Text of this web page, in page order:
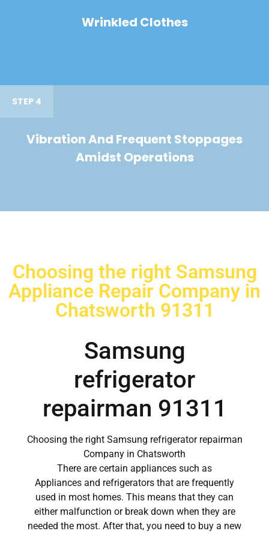
Wrinkled Clothes
STEP 4
Vibration And Frequent Stoppages
Amidst Operations
Choosing the right Samsung
Appliance Repair Company in
Chatsworth 91311
Samsung
refrigerator
repairman 91311
Choosing the right Samsung refrigerator repairman
Company in Chatsworth
There are certain appliances such as
Appliances and refrigerators that are frequently
used in most homes. This means that they can
either malfunction or break down when they are
needed the most. After that, you need to buy a new